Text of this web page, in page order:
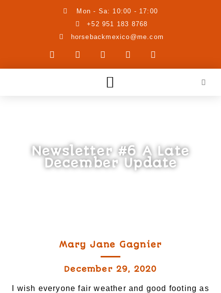
Mon - Sa: 10:00 - 17:00
+52 951 183 8768
horsebackmexico@me.com
Newsletter #6 A Late
December Update
Mary Jane Gagnier
December 29, 2020
I wish everyone fair weather and good footing as